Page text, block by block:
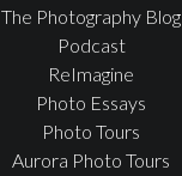
The Photography Blog
Podcast
ReImagine
Photo Essays
Photo Tours
Aurora Photo Tours